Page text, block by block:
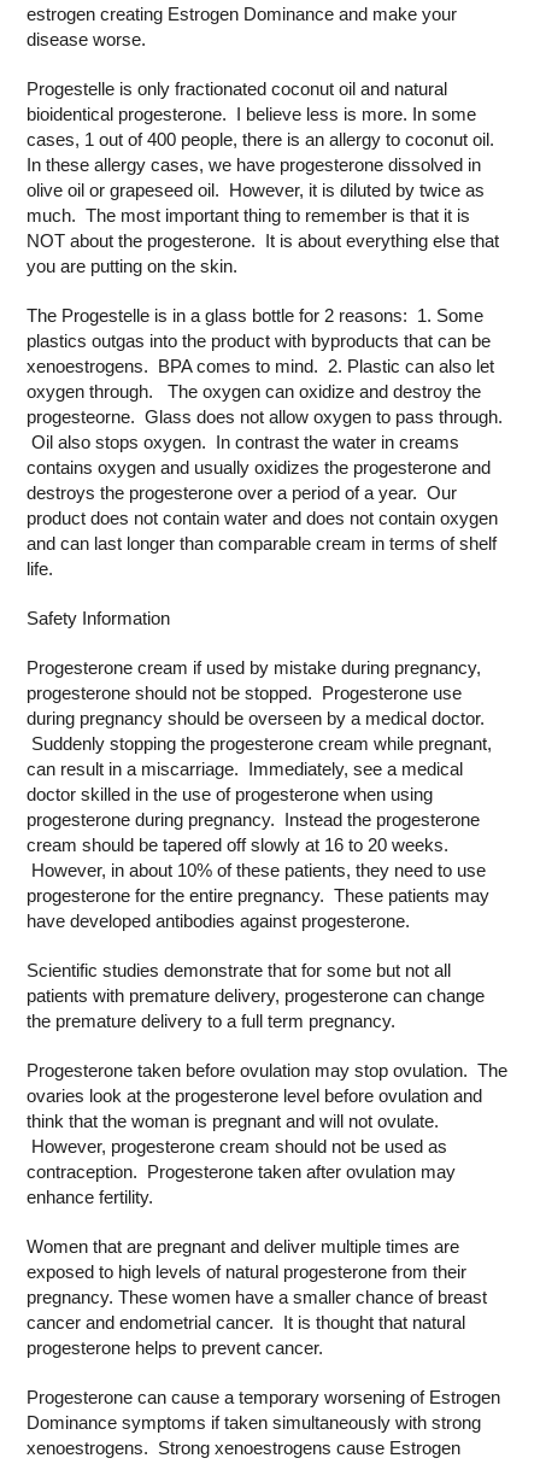
estrogen creating Estrogen Dominance and make your
disease worse.
Progestelle is only fractionated coconut oil and natural
bioidentical progesterone. I believe less is more. In some
cases, 1 out of 400 people, there is an allergy to coconut oil.
In these allergy cases, we have progesterone dissolved in
olive oil or grapeseed oil. However, it is diluted by twice as
much. The most important thing to remember is that it is
NOT about the progesterone. It is about everything else that
you are putting on the skin.
The Progestelle is in a glass bottle for 2 reasons: 1. Some
plastics outgas into the product with byproducts that can be
xenoestrogens. BPA comes to mind. 2. Plastic can also let
oxygen through. The oxygen can oxidize and destroy the
progesteorne. Glass does not allow oxygen to pass through.
Oil also stops oxygen. In contrast the water in creams
contains oxygen and usually oxidizes the progesterone and
destroys the progesterone over a period of a year. Our
product does not contain water and does not contain oxygen
and can last longer than comparable cream in terms of shelf
life.
Safety Information
Progesterone cream if used by mistake during pregnancy,
progesterone should not be stopped. Progesterone use
during pregnancy should be overseen by a medical doctor.
Suddenly stopping the progesterone cream while pregnant,
can result in a miscarriage. Immediately, see a medical
doctor skilled in the use of progesterone when using
progesterone during pregnancy. Instead the progesterone
cream should be tapered off slowly at 16 to 20 weeks.
However, in about 10% of these patients, they need to use
progesterone for the entire pregnancy. These patients may
have developed antibodies against progesterone.
Scientific studies demonstrate that for some but not all
patients with premature delivery, progesterone can change
the premature delivery to a full term pregnancy.
Progesterone taken before ovulation may stop ovulation. The
ovaries look at the progesterone level before ovulation and
think that the woman is pregnant and will not ovulate.
However, progesterone cream should not be used as
contraception. Progesterone taken after ovulation may
enhance fertility.
Women that are pregnant and deliver multiple times are
exposed to high levels of natural progesterone from their
pregnancy. These women have a smaller chance of breast
cancer and endometrial cancer. It is thought that natural
progesterone helps to prevent cancer.
Progesterone can cause a temporary worsening of Estrogen
Dominance symptoms if taken simultaneously with strong
xenoestrogens. Strong xenoestrogens cause Estrogen